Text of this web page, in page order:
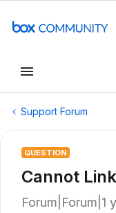
Support Forum
QUESTION
Cannot
Forum|Forum|1